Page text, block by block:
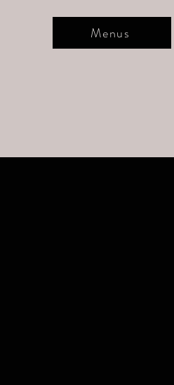
Menus